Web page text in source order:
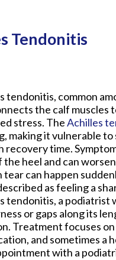
Tendonitis
tendonitis, common
the calf muscles
stress. TheAchilles
making it vulnerable
recovery time.
the heel and can
tear can happen
as feeling a
tendonitis, a podiatrist
or gaps along its
Treatment focuses
and sometimes a
with a